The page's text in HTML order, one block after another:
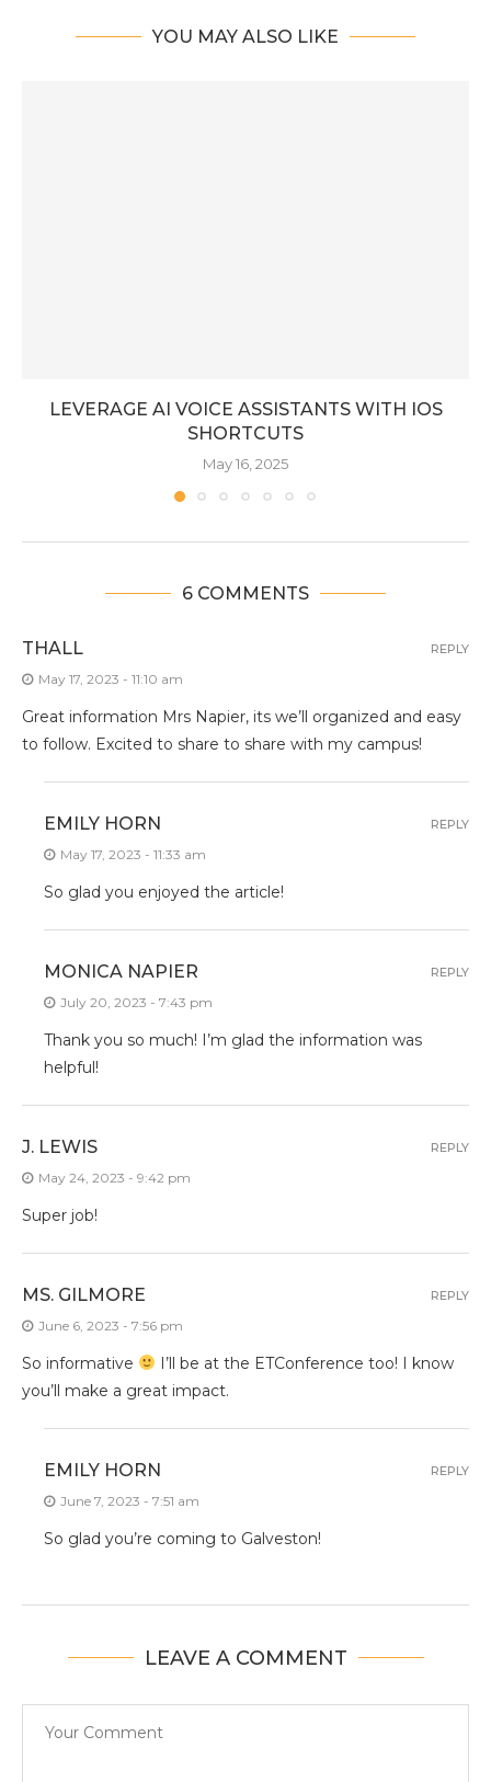
YOU MAY ALSO LIKE
LEVERAGE AI VOICE ASSISTANTS WITH IOS
SHORTCUTS
May 16, 2025
6 COMMENTS
THALL
May 17, 2023 - 11:10 am
Great information Mrs Napier, its we’ll organized and easy
to follow. Excited to share to share with my campus!
REPLY
EMILY HORN
May 17, 2023 - 11:33 am
So glad you enjoyed the article!
REPLY
MONICA NAPIER
July 20, 2023 - 7:43 pm
Thank you so much! I’m glad the information was
helpful!
REPLY
J. LEWIS
May 24, 2023 - 9:42 pm
Super job!
REPLY
MS. GILMORE
June 6, 2023 - 7:56 pm
So informative
I’ll be at the ETConference too! I know
you’ll make a great impact.
REPLY
EMILY HORN
June 7, 2023 - 7:51 am
So glad you’re coming to Galveston!
REPLY
LEAVE A COMMENT